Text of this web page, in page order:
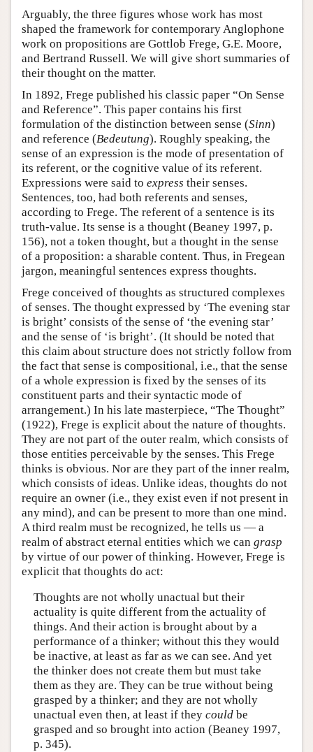
Arguably, the three figures whose work has most
shaped the framework for contemporary Anglophone
work on propositions are Gottlob Frege, G.E. Moore,
and Bertrand Russell. We will give short summaries of
their thought on the matter.
In 1892, Frege published his classic paper “On Sense
and Reference”. This paper contains his first
formulation of the distinction between sense (Sinn)
and reference (Bedeutung). Roughly speaking, the
sense of an expression is the mode of presentation of
its referent, or the cognitive value of its referent.
Expressions were said to express their senses.
Sentences, too, had both referents and senses,
according to Frege. The referent of a sentence is its
truth-value. Its sense is a thought (Beaney 1997, p.
156), not a token thought, but a thought in the sense
of a proposition: a sharable content. Thus, in Fregean
jargon, meaningful sentences express thoughts.
Frege conceived of thoughts as structured complexes
of senses. The thought expressed by ‘The evening star
is bright’ consists of the sense of ‘the evening star’
and the sense of ‘is bright’. (It should be noted that
this claim about structure does not strictly follow from
the fact that sense is compositional, i.e., that the sense
of a whole expression is fixed by the senses of its
constituent parts and their syntactic mode of
arrangement.) In his late masterpiece, “The Thought”
(1922), Frege is explicit about the nature of thoughts.
They are not part of the outer realm, which consists of
those entities perceivable by the senses. This Frege
thinks is obvious. Nor are they part of the inner realm,
which consists of ideas. Unlike ideas, thoughts do not
require an owner (i.e., they exist even if not present in
any mind), and can be present to more than one mind.
A third realm must be recognized, he tells us — a
realm of abstract eternal entities which we can grasp
by virtue of our power of thinking. However, Frege is
explicit that thoughts do act:
Thoughts are not wholly unactual but their
actuality is quite different from the actuality of
things. And their action is brought about by a
performance of a thinker; without this they would
be inactive, at least as far as we can see. And yet
the thinker does not create them but must take
them as they are. They can be true without being
grasped by a thinker; and they are not wholly
unactual even then, at least if they couldbe
grasped and so brought into action (Beaney 1997,
p. 345).